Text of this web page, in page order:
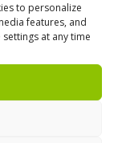
to personalize
features, and
at any time
been